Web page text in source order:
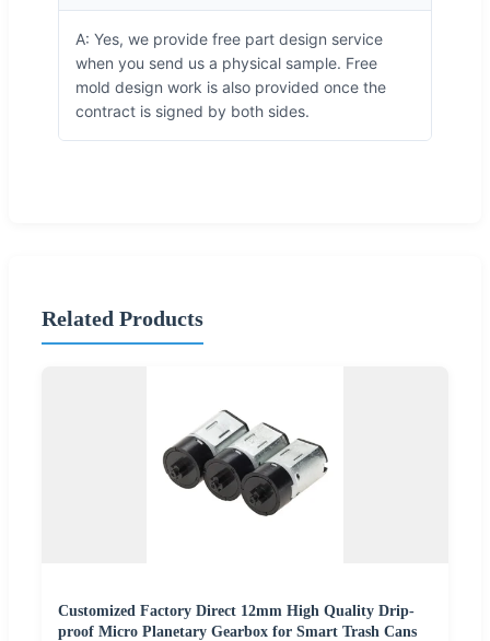
A: Yes, we provide free part design service
when you send us a physical sample. Free
mold design work is also provided once the
contract is signed by both sides.
Related Products
Customized Factory Direct 12mm High Quality Drip-
proof Micro Planetary Gearbox for Smart Trash Cans